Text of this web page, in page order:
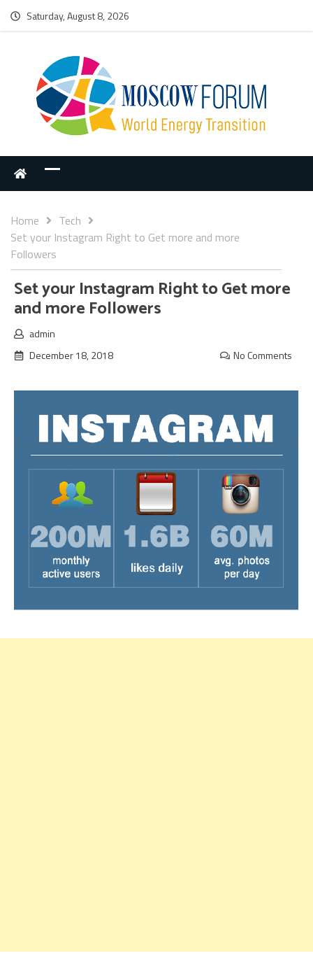
Saturday, August 8, 2026
Home
Tech
Set your Instagram Right to Get more and more
Followers
Set your Instagram Right to Get more
and more Followers
admin
December 18, 2018
No Comments